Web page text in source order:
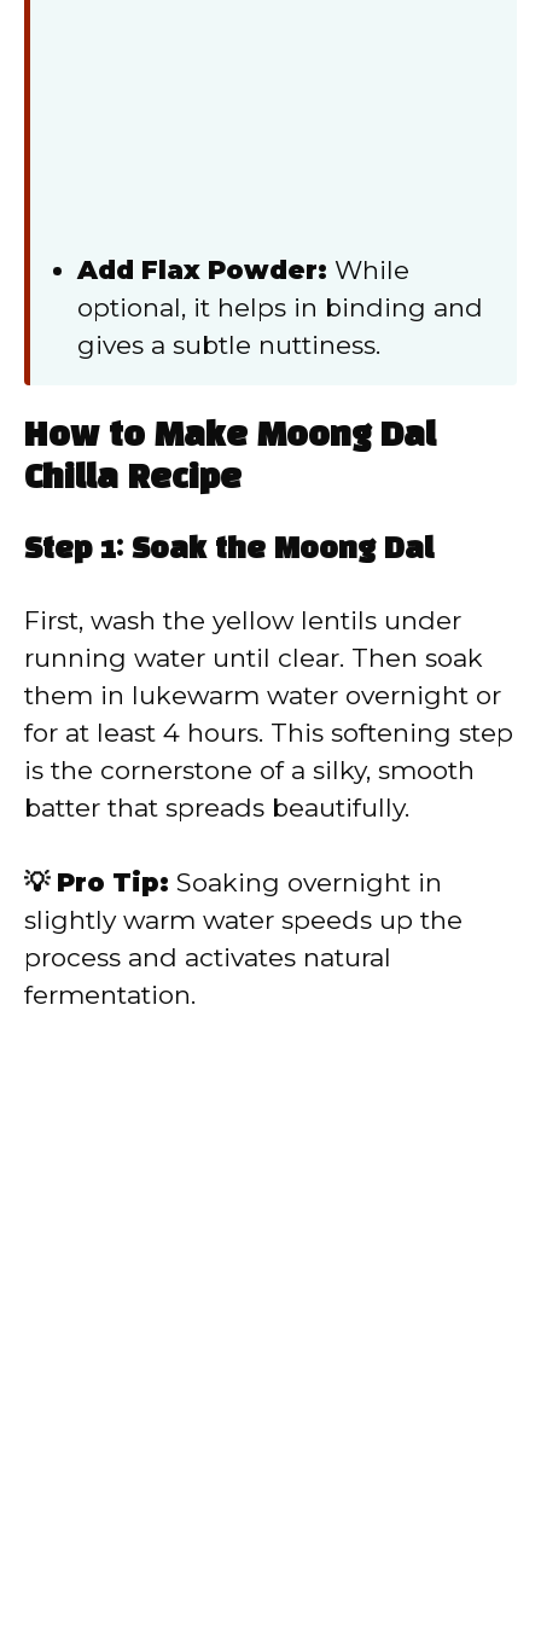
Add Flax Powder: While
optional, it helps in binding and
gives a subtle nuttiness.
How to Make Moong Dal
Chilla Recipe
Step 1: Soak the Moong Dal
First, wash the yellow lentils under
running water until clear. Then soak
them in lukewarm water overnight or
for at least 4 hours. This softening step
is the cornerstone of a silky, smooth
batter that spreads beautifully.
💡 Pro Tip: Soaking overnight in
slightly warm water speeds up the
process and activates natural
fermentation.